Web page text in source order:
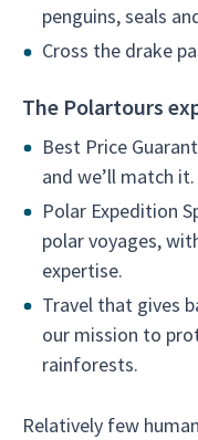
penguins, seals
Cross the drake
The Polartours
Best Price
and we’ll match it.
Polar Expedition
polar voyages,
expertise.
Travel that gives
our mission to
rainforests.
Relatively few